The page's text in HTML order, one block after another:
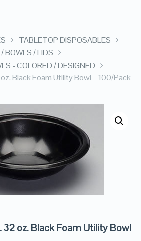
TABLETOP DISPOSABLES
BOWLS / LIDS
- COLORED / DESIGNED
Black Foam Utility Bowl – 100/Pack
oz. Black Foam Utility Bowl